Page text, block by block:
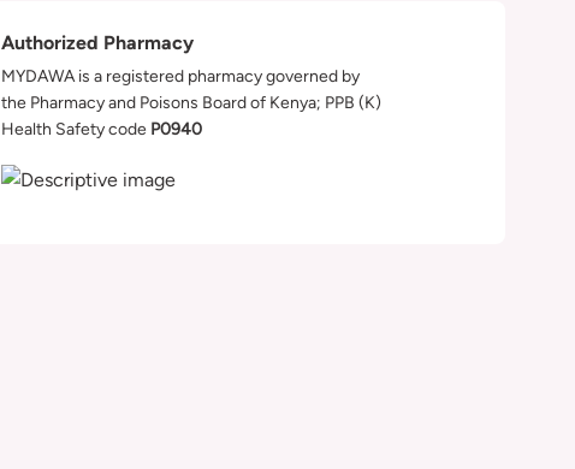
Authorized Pharmacy
MYDAWA is a registered pharmacy governed by
the Pharmacy and Poisons Board of Kenya; PPB (K)
Health Safety code P0940